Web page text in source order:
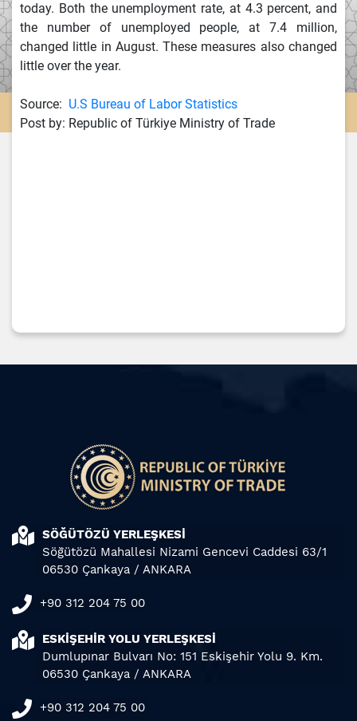
today. Both the unemployment rate, at 4.3 percent, and
the number of unemployed people, at 7.4 million,
changed little in August. These measures also changed
little over the year.
Source: U.S Bureau of Labor Statistics
Post by: Republic of Türkiye Ministry of Trade
SÖĞÜTÖZÜ YERLEŞKESİ
Söğütözü Mahallesi Nizami Gencevi Caddesi 63/1
06530 Çankaya / ANKARA
+90 312 204 75 00
ESKİŞEHİR YOLU YERLEŞKESİ
Dumlupınar Bulvarı No: 151 Eskişehir Yolu 9. Km.
06530 Çankaya / ANKARA
+90 312 204 75 00